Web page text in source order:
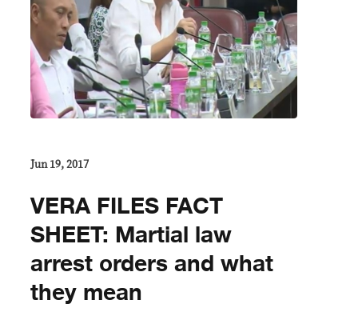
Jun 19, 2017
VERA FILES FACT
SHEET: Martial law
arrest orders and what
they mean